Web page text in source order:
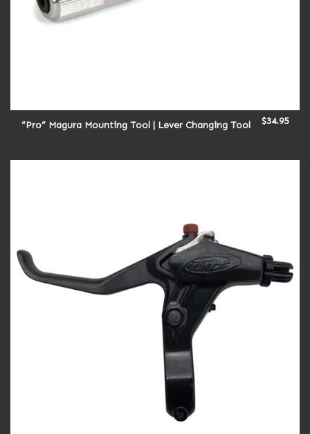
“Pro” Magura Mounting Tool | Lever Changing Tool $34.95